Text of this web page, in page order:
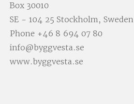
Box 30010
SE - 104 25 Stockholm, Sweden
Phone +46 8 694 07 80
info@byggvesta.se
www.byggvesta.se